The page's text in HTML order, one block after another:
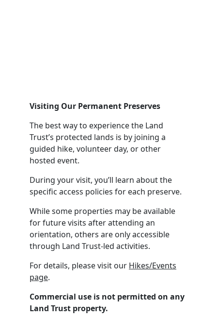
Visiting Our Permanent Preserves
The best way to experience the Land
Trust’s protected lands is by joining a
guided hike, volunteer day, or other
hosted event.
During your visit, you’ll learn about the
specific access policies for each preserve.
While some properties may be available
for future visits after attending an
orientation, others are only accessible
through Land Trust-led activities.
For details, please visit our Hikes/Events
page.
Commercial use is not permitted on any
Land Trust property.